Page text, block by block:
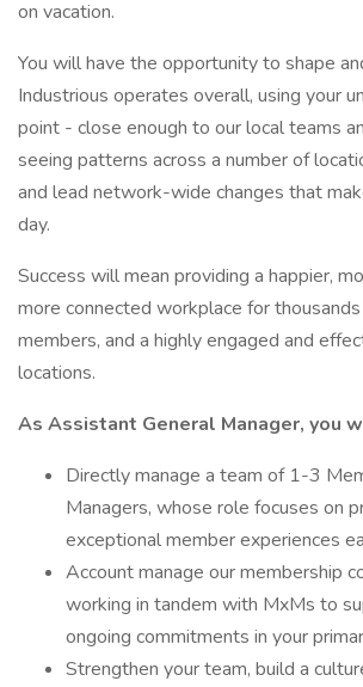
on vacation.
You will have the opportunity to shape
Industrious operates overall, using your
point - close enough to our local teams
seeing patterns across a number of
and lead network-wide changes that
day.
Success will mean providing a happier,
more connected workplace for
members, and a highly engaged and
locations.
As Assistant General Manager, you
Directly manage a team of 1-3
Managers, whose role focuses on
exceptional member experiences
Account manage our membership
working in tandem with MxMs to
ongoing commitments in your
Strengthen your team, build a